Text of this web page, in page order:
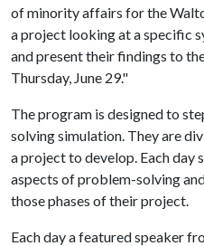
of minority affairs for the
a project looking at a specific
and present their findings to
Thursday, June 29."
The program is designed to
solving simulation. They are
a project to develop. Each day
aspects of problem-solving
those phases of their project.
Each day a featured speaker